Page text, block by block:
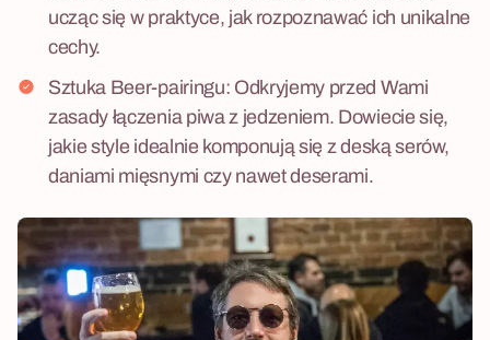
ucząc się w praktyce, jak rozpoznawać ich unikalne
cechy.
Sztuka Beer-pairingu: Odkryjemy przed Wami
zasady łączenia piwa z jedzeniem. Dowiecie się,
jakie style idealnie komponują się z deską serów,
daniami mięsnymi czy nawet deserami.